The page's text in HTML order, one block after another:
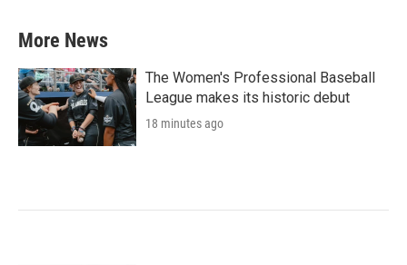
More News
The Women's Professional Baseball
League makes its historic debut
18 minutes ago